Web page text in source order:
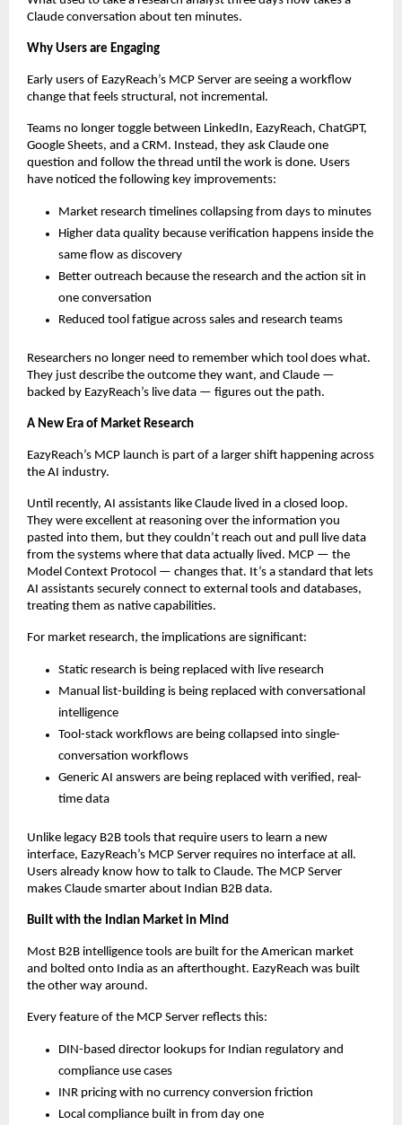
Claude conversation about ten minutes.
Why Users are Engaging
Early users of EazyReach’s MCP Server are seeing a workflow
change that feels structural, not incremental.
Teams no longer toggle between LinkedIn, EazyReach, ChatGPT,
Google Sheets, and a CRM. Instead, they ask Claude one
question and follow the thread until the work is done. Users
have noticed the following key improvements:
Market research timelines collapsing from days to minutes
Higher data quality because verification happens inside the
same flow as discovery
Better outreach because the research and the action sit in
one conversation
Reduced tool fatigue across sales and research teams
Researchers no longer need to remember which tool does what.
They just describe the outcome they want, and Claude —
backed by EazyReach’s live data — figures out the path.
A New Era of Market Research
EazyReach’s MCP launch is part of a larger shift happening across
the AI industry.
Until recently, AI assistants like Claude lived in a closed loop.
They were excellent at reasoning over the information you
pasted into them, but they couldn’t reach out and pull live data
from the systems where that data actually lived. MCP — the
Model Context Protocol — changes that. It’s a standard that lets
AI assistants securely connect to external tools and databases,
treating them as native capabilities.
For market research, the implications are significant:
Static research is being replaced with live research
Manual list-building is being replaced with conversational
intelligence
Tool-stack workflows are being collapsed into single-
conversation workflows
Generic AI answers are being replaced with verified, real-
time data
Unlike legacy B2B tools that require users to learn a new
interface, EazyReach’s MCP Server requires no interface at all.
Users already know how to talk to Claude. The MCP Server
makes Claude smarter about Indian B2B data.
Built with the Indian Market in Mind
Most B2B intelligence tools are built for the American market
and bolted onto India as an afterthought. EazyReach was built
the other way around.
Every feature of the MCP Server reflects this:
DIN-based director lookups for Indian regulatory and
compliance use cases
INR pricing with no currency conversion friction
Local compliance built in from day one